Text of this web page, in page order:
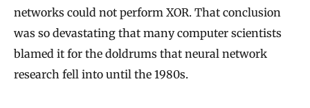
networks could not perform XOR. That conclusion
was so devastating that many computer scientists
blamed it for the doldrums that neural network
research fell into until the 1980s.